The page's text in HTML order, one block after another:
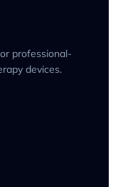
professional-
devices.